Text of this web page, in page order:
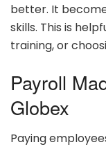
better. It
skills. This is
training, or
Payroll
Globex
Paying